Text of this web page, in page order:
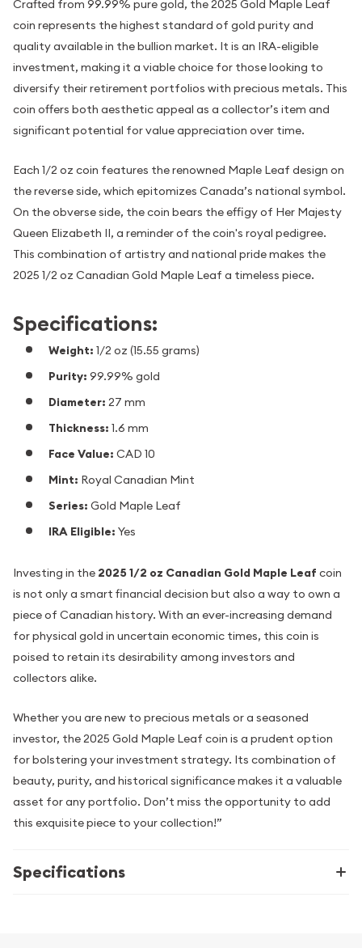
Crafted from 99.99% pure gold, the 2025 Gold Maple Leaf
coin represents the highest standard of gold purity and
quality available in the bullion market. It is an IRA-eligible
investment, making it a viable choice for those looking to
diversify their retirement portfolios with precious metals. This
coin offers both aesthetic appeal as a collector’s item and
significant potential for value appreciation over time.
Each 1/2 oz coin features the renowned Maple Leaf design on
the reverse side, which epitomizes Canada’s national symbol.
On the obverse side, the coin bears the effigy of Her Majesty
Queen Elizabeth II, a reminder of the coin's royal pedigree.
This combination of artistry and national pride makes the
2025 1/2 oz Canadian Gold Maple Leaf a timeless piece.
Specifications:
Weight: 1/2 oz (15.55 grams)
Purity: 99.99% gold
Diameter: 27 mm
Thickness: 1.6 mm
Face Value: CAD 10
Mint: Royal Canadian Mint
Series: Gold Maple Leaf
IRA Eligible: Yes
Investing in the 2025 1/2 oz Canadian Gold Maple Leaf coin
is not only a smart financial decision but also a way to own a
piece of Canadian history. With an ever-increasing demand
for physical gold in uncertain economic times, this coin is
poised to retain its desirability among investors and
collectors alike.
Whether you are new to precious metals or a seasoned
investor, the 2025 Gold Maple Leaf coin is a prudent option
for bolstering your investment strategy. Its combination of
beauty, purity, and historical significance makes it a valuable
asset for any portfolio. Don’t miss the opportunity to add
this exquisite piece to your collection!”
Specifications